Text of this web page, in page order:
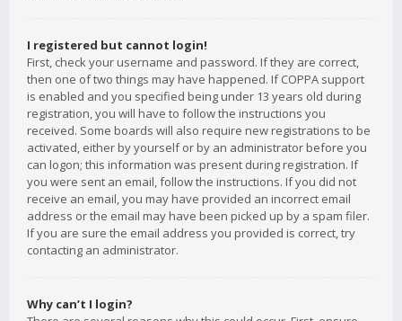
I registered but cannot login!
First, check your username and password. If they are correct,
then one of two things may have happened. If COPPA support
is enabled and you specified being under 13 years old during
registration, you will have to follow the instructions you
received. Some boards will also require new registrations to be
activated, either by yourself or by an administrator before you
can logon; this information was present during registration. If
you were sent an email, follow the instructions. If you did not
receive an email, you may have provided an incorrect email
address or the email may have been picked up by a spam filer.
If you are sure the email address you provided is correct, try
contacting an administrator.
Why can’t I login?